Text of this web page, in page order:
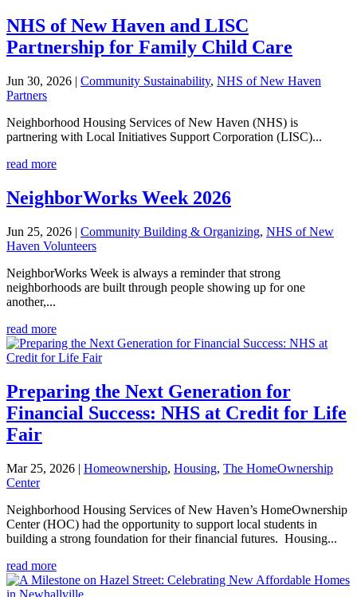
NHS of New Haven and LISC
Partnership for Family Child Care
Jun 30, 2026 | Community Sustainability, NHS of New Haven
Partners
Neighborhood Housing Services of New Haven (NHS) is
partnering with Local Initiatives Support Corporation (LISC)...
read more
NeighborWorks Week 2026
Jun 25, 2026 | Community Building & Organizing, NHS of New
Haven Volunteers
NeighborWorks Week is always a reminder that strong
neighborhoods are built through people showing up for one
another,...
read more
Preparing the Next Generation for
Financial Success: NHS at Credit for Life
Fair
Mar 25, 2026 | Homeownership, Housing, The HomeOwnership
Center
Neighborhood Housing Services of New Haven’s HomeOwnership
Center (HOC) had the opportunity to support local students in
building a strong foundation for their financial futures. Housing...
read more